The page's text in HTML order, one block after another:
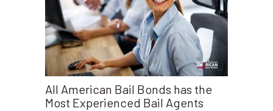
All American Bail Bonds has the
Most Experienced Bail Agents